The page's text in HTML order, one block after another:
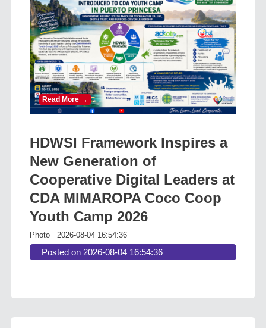
Read More →
HDWSI Framework Inspires a
New Generation of
Cooperative Digital Leaders at
CDA MIMAROPA Coco Coop
Youth Camp 2026
Photo 2026-08-04 16:54:36
Posted on 2026-08-04 16:54:36